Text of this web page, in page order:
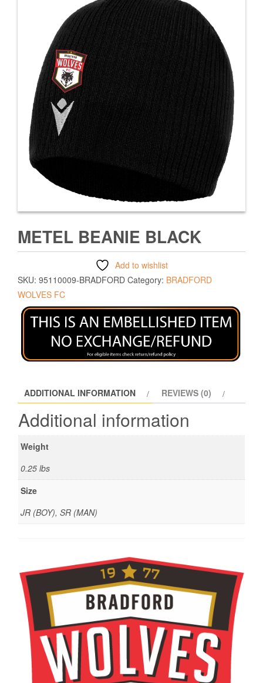
METEL BEANIE BLACK
Add to wishlist
SKU: 95110009-BRADFORD Category: BRADFORD
WOLVES FC
ADDITIONAL INFORMATION REVIEWS (0)
Additional information
Weight
0.25 lbs
Size
JR (BOY), SR (MAN)